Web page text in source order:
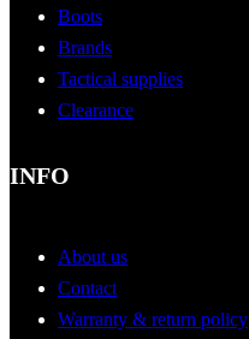
Boots
Brands
Tactical supplies
Clearance
INFO
About us
Contact
Warranty & return policy